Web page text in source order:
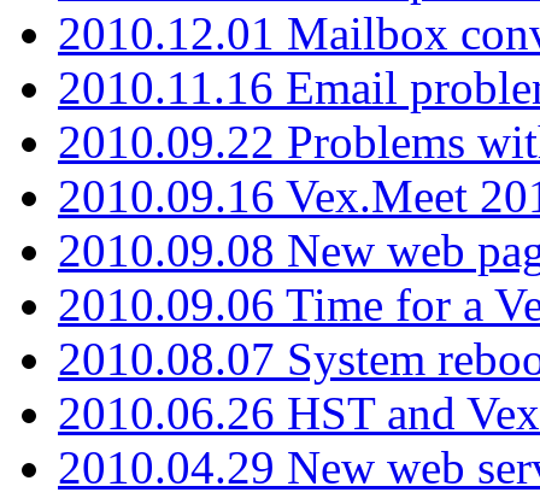
2010.12.01 Mailbox
2010.11.16 Email
2010.09.22 Problems
2010.09.16 Vex.Meet
2010.09.08 New web
2010.09.06 Time for a
2010.08.07 System
2010.06.26 HST and
2010.04.29 New web